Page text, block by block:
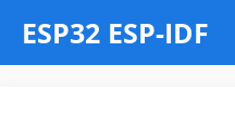
content
ESP32 ESP-IDF